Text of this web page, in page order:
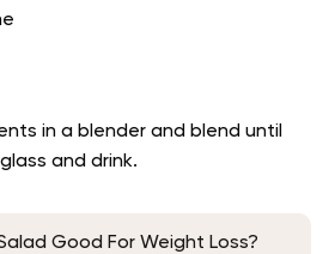
in a blender and blend until
and drink.
Good For Weight Loss?